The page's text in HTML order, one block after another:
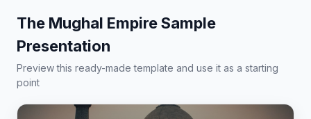
The Mughal Empire Sample
Presentation
Preview this ready-made template and use it as a starting
point